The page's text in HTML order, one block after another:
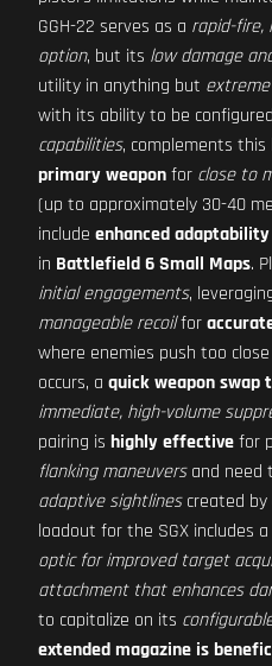
GGH-22 serves as a rapid-fire,
option, but its low damage
utility in anything but
with its ability to be
capabilities, complements this
primary weaponfor close to
(up to approximately 30-40
include enhanced adaptability
in Battlefield 6 Small Maps.
initial engagements,
manageable recoilfor
where enemies push too
occurs, a quick weapon swap
immediate, high-volume
pairing is highly effectivefor
flanking maneuversand need
adaptive sightlinescreated by
loadout for the SGX includes a
optic for improved target
attachment that enhances
to capitalize on its
extended magazine is